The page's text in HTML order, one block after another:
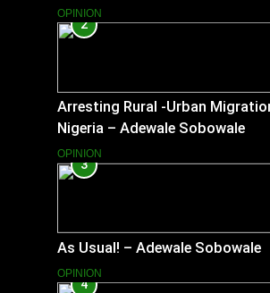
OPINION
2
Arresting Rural -Urban
Nigeria – Adewale Sobowale
OPINION
3
As Usual! – Adewale Sobowale
OPINION
4